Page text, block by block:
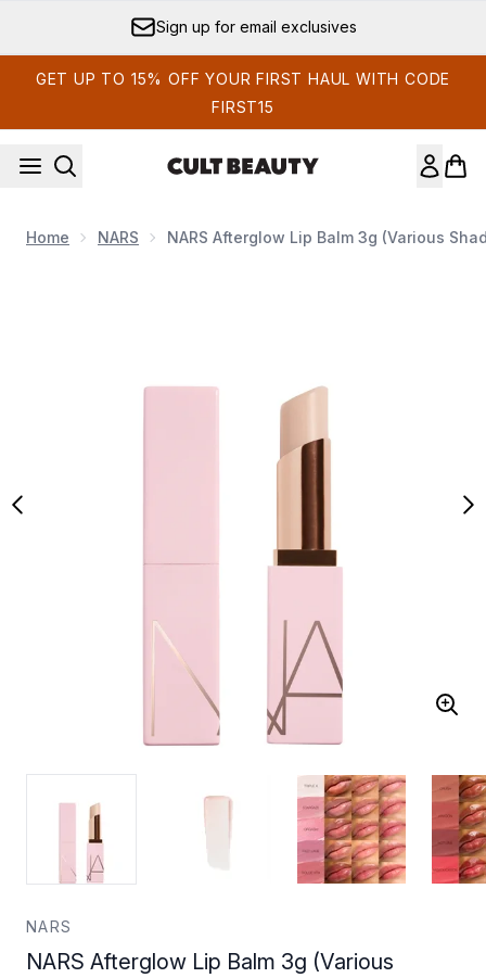
Sign up for email exclusives
GET UP TO 15% OFF YOUR FIRST HAUL WITH CODE
FIRST15
Home NARS NARS Afterglow Lip Balm 3g (Various
NARS
NARS Afterglow Lip Balm 3g (Various